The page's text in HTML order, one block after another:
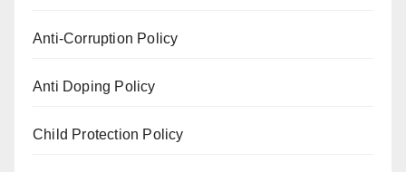
Anti-Corruption Policy
Anti Doping Policy
Child Protection Policy